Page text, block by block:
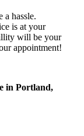
a hassle.
is at your
will be your
appointment!
in​‍​‌‍ Portland,